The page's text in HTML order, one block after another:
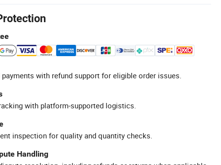
with refund support for eligible order issues.
with platform-supported logistics.
inspection for quality and quantity checks.
Handling